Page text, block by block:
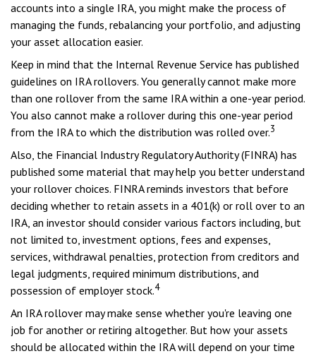
accounts into a single IRA, you might make the process of
managing the funds, rebalancing your portfolio, and adjusting
your asset allocation easier.
Keep in mind that the Internal Revenue Service has published
guidelines on IRA rollovers. You generally cannot make more
than one rollover from the same IRA within a one-year period.
You also cannot make a rollover during this one-year period
from the IRA to which the distribution was rolled over.3
Also, the Financial Industry Regulatory Authority (FINRA) has
published some material that may help you better understand
your rollover choices. FINRA reminds investors that before
deciding whether to retain assets in a 401(k) or roll over to an
IRA, an investor should consider various factors including, but
not limited to, investment options, fees and expenses,
services, withdrawal penalties, protection from creditors and
legal judgments, required minimum distributions, and
possession of employer stock.4
An IRA rollover may make sense whether you're leaving one
job for another or retiring altogether. But how your assets
should be allocated within the IRA will depend on your time